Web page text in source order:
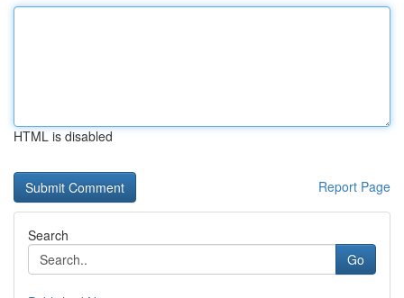
HTML is disabled
Report Page
Search
Go